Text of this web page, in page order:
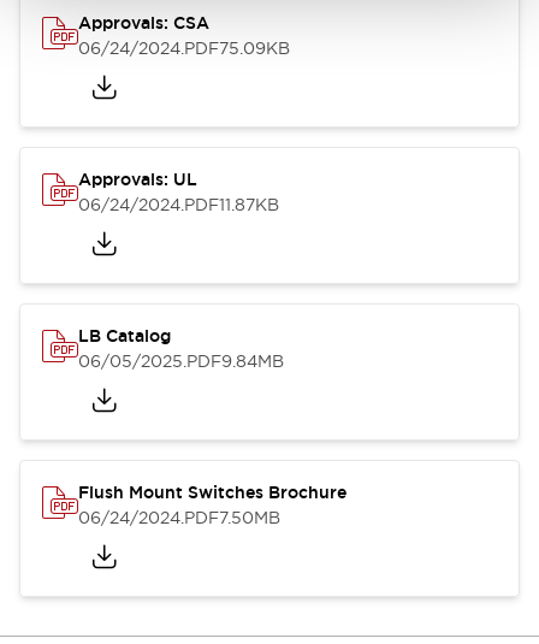
Approvals: CSA
06/24/2024.PDF75.09KB
Approvals: UL
06/24/2024.PDF11.87KB
LB Catalog
06/05/2025.PDF9.84MB
Flush Mount Switches Brochure
06/24/2024.PDF7.50MB